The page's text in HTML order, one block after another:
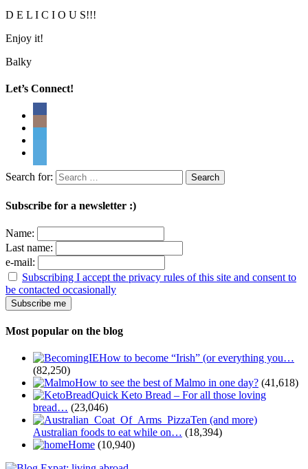
D E L I C I O U S!!!
Enjoy it!
Balky
Let’s Connect!
Search for:
Subscribe for a newsletter :)
Name:
Last name:
e-mail:
Subscribing I accept the privacy rules of this site and consent to
be contacted occasionally
Most popular on the blog
How to become “Irish” (or everything you…
(82,250)
How to see the best of Malmo in one day? (41,618)
Quick Keto Bread – For all those loving
bread… (23,046)
Ten (and more)
Australian foods to eat while on… (18,394)
Home (10,940)